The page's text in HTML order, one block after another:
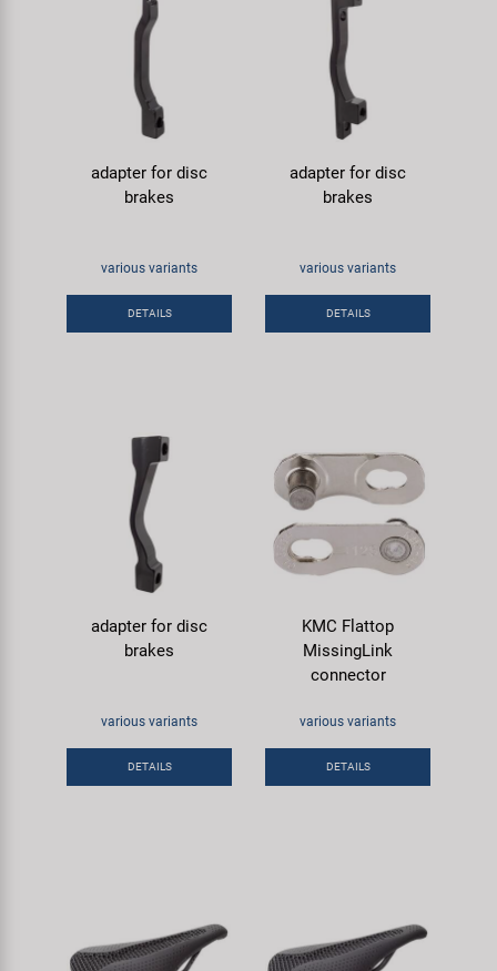
adapter for disc
brakes
various variants
DETAILS
adapter for disc
brakes
various variants
DETAILS
adapter for disc
brakes
various variants
DETAILS
KMC Flattop
MissingLink
connector
various variants
DETAILS